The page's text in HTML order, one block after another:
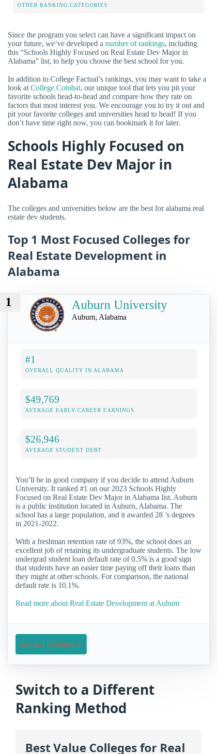
OTHER RANKING CATEGORIES
Since the program you select can have a significant impact on
your future, we’ve developed a number of rankings, including
this “Schools Highly Focused on Real Estate Dev Major in
Alabama” list, to help you choose the best school for you.
In addition to College Factual’s rankings, you may want to take a
look at College Combat, our unique tool that lets you pit your
favorite schools head-to-head and compare how they rate on
factors that most interest you. We encourage you to try it out and
pit your favorite colleges and universities head to head! If you
don’t have time right now, you can bookmark it for later.
Schools Highly Focused on
Real Estate Dev Major in
Alabama
The colleges and universities below are the best for alabama real
estate dev students.
Top 1 Most Focused Colleges for
Real Estate Development in
Alabama
1 Auburn University
Auburn, Alabama
#1
OVERALL QUALITY IN ALABAMA
$49,769
AVERAGE EARLY-CAREER EARNINGS
$26,946
AVERAGE STUDENT DEBT
You’ll be in good company if you decide to attend Auburn
University. It ranked #1 on our 2023 Schools Highly
Focused on Real Estate Dev Major in Alabama list. Auburn
is a public institution located in Auburn, Alabama. The
school has a large population, and it awarded 28 ’s degrees
in 2021-2022.
With a freshman retention rate of 93%, the school does an
excellent job of retaining its undergraduate students. The low
undergrad student loan default rate of 0.5% is a good sign
that students have an easier time paying off their loans than
they might at other schools. For comparison, the national
default rate is 10.1%.
Read more about Real Estate Development at Auburn
Request Information
Switch to a Different
Ranking Method
Best Value Colleges for Real